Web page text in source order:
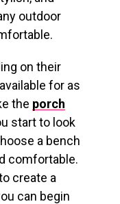
outdoor
on their
for as
the porch
start to look
a bench
comfortable.
create a
can begin